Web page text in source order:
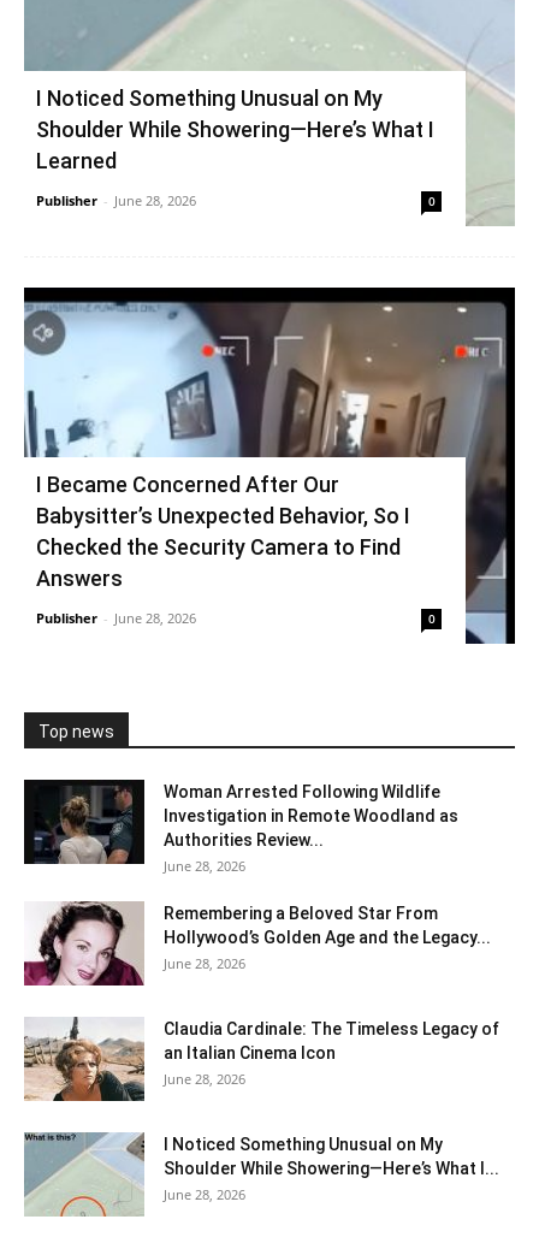
I Noticed Something Unusual on My
Shoulder While Showering—Here’s What I
Learned
Publisher - June 28, 2026 0
I Became Concerned After Our
Babysitter’s Unexpected Behavior, So I
Checked the Security Camera to Find
Answers
Publisher - June 28, 2026 0
Top news
Woman Arrested Following Wildlife
Investigation in Remote Woodland as
Authorities Review...
June 28, 2026
Remembering a Beloved Star From
Hollywood’s Golden Age and the Legacy...
June 28, 2026
Claudia Cardinale: The Timeless Legacy of
an Italian Cinema Icon
June 28, 2026
I Noticed Something Unusual on My
Shoulder While Showering—Here’s What I...
June 28, 2026